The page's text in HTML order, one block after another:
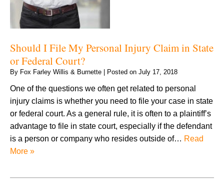
Should I File My Personal Injury Claim in State
or Federal Court?
By Fox Farley Willis & Burnette Posted on July 17, 2018
One of the questions we often get related to personal
injury claims is whether you need to file your case in state
or federal court. As a general rule, it is often to a plaintiff’s
advantage to file in state court, especially if the defendant
is a person or company who resides outside of… Read
More »